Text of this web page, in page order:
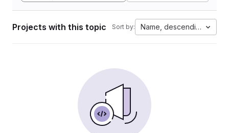
Projects with this topic Sort by: Name, descending